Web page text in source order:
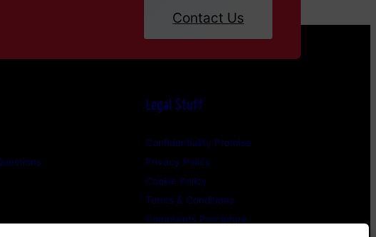
Contact Us
Legal Stuff
Confidentiality Promise
Privacy Policy
Cookie Policy
Terms & Conditions
Complaints Procedure